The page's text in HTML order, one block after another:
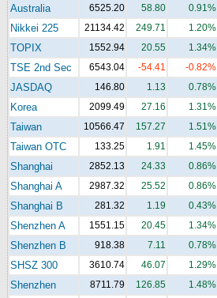
Australia 6525.20 58.80 0.91%
Nikkei 225 21134.42 249.71 1.20%
TOPIX 1552.94 20.55 1.34%
TSE 2nd Sec 6543.04 -54.41 -0.82%
JASDAQ 146.80 1.13 0.78%
Korea 2099.49 27.16 1.31%
Taiwan 10566.47 157.27 1.51%
Taiwan OTC 133.25 1.91 1.45%
Shanghai 2852.13 24.33 0.86%
Shanghai A 2987.32 25.52 0.86%
Shanghai B 281.32 1.19 0.43%
Shenzhen A 1551.15 20.45 1.34%
Shenzhen B 918.38 7.11 0.78%
SHSZ 300 3610.74 46.07 1.29%
Shenzhen 8711.79 126.85 1.48%